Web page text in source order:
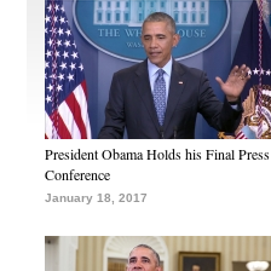
President Obama Holds his Final Press
Conference
January 18, 2017